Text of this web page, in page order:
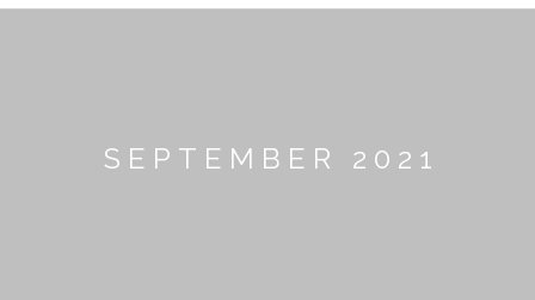
SEPTEMBER 2021